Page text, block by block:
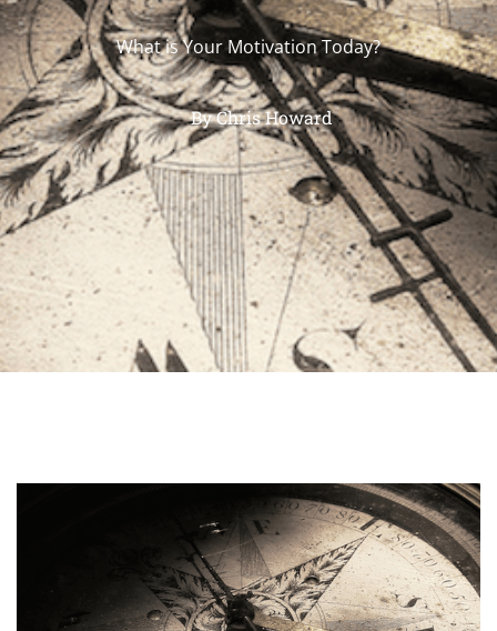
What is Your Motivation Today?
ByChris Howard